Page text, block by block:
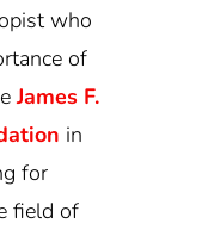
who
of
James F.
in
for
field of